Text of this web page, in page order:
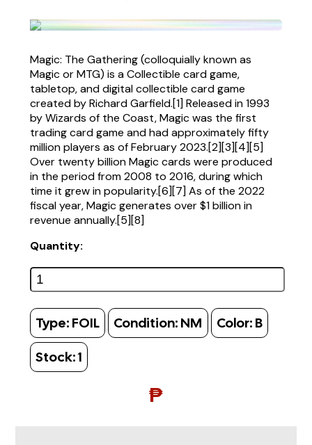
Magic: The Gathering (colloquially known as
Magic or MTG) is a Collectible card game,
tabletop, and digital collectible card game
created by Richard Garfield.[1] Released in 1993
by Wizards of the Coast, Magic was the first
trading card game and had approximately fifty
million players as of February 2023.[2][3][4][5]
Over twenty billion Magic cards were produced
in the period from 2008 to 2016, during which
time it grew in popularity.[6][7] As of the 2022
fiscal year, Magic generates over $1 billion in
revenue annually.[5][8]
Quantity:
Type: FOIL Condition: NM Color: B
Stock:1
₱